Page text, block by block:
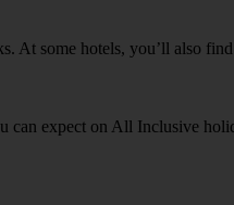
some hotels, you’ll also
can expect on All Inclusive